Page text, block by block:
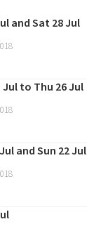
and Sat 28 Jul
Jul to Thu 26 Jul
and Sun 22 Jul